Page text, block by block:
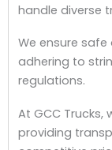
handle diverse
We ensure safe
adhering to
regulations.
At GCC
providing